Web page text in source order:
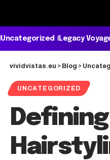
Uncategorized Legacy
vividvistas.eu > Blog >
UNCATEGORIZED